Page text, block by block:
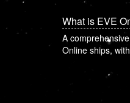
What is EVE
A
Online ships,